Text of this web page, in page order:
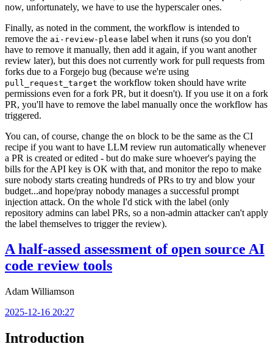
now, unfortunately, we have to use the hyperscaler ones.
Finally, as noted in the comment, the workflow is intended to
remove the ai-review-please label when it runs (so you don't
have to remove it manually, then add it again, if you want another
review later), but this does not currently work for pull requests from
forks due to a Forgejo bug (because we're using
pull_request_target the workflow token should have write
permissions even for a fork PR, but it doesn't). If you use it on a fork
PR, you'll have to remove the label manually once the workflow has
triggered.
You can, of course, change the on block to be the same as the CI
recipe if you want to have LLM review run automatically whenever
a PR is created or edited - but do make sure whoever's paying the
bills for the API key is OK with that, and monitor the repo to make
sure nobody starts creating hundreds of PRs to try and blow your
budget...and hope/pray nobody manages a successful prompt
injection attack. On the whole I'd stick with the label (only
repository admins can label PRs, so a non-admin attacker can't apply
the label themselves to trigger the review).
A half-assed assessment of open source AI
code review tools
Adam Williamson
2025-12-16 20:27
Introduction